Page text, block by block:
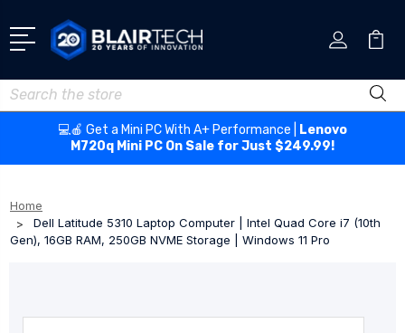
Search
💻🍎 Get a Mini PC With A+ Performance |
Lenovo
M720q Mini PC On Sale for Just $249.99!
Home
Dell Latitude 5310 Laptop Computer | Intel Quad Core i7 (10th
Gen), 16GB RAM, 250GB NVME Storage | Windows 11 Pro